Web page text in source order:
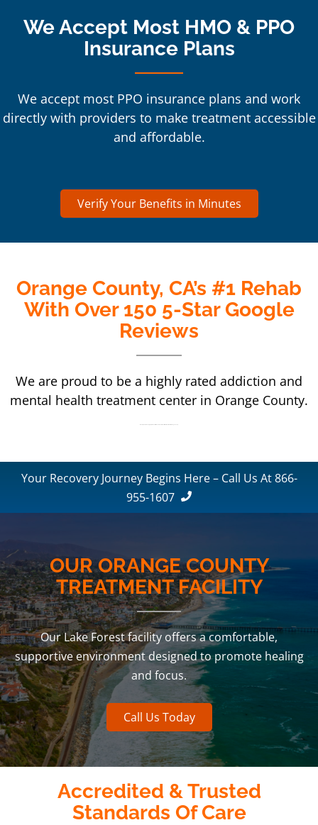
We Accept Most HMO & PPO
Insurance Plans
We accept most PPO insurance plans and work
directly with providers to make treatment accessible
and affordable.
Verify Your Benefits in Minutes
Orange County, CA’s #1 Rehab
With Over 150 5-Star Google
Reviews
We are proud to be a highly rated addiction and
mental health treatment center in Orange County.
Your Recovery Journey Begins Here – Call Us At 866-
955-1607
OUR ORANGE COUNTY
TREATMENT FACILITY
Our Lake Forest facility offers a comfortable,
supportive environment designed to promote healing
and focus.
Call Us Today
Accredited & Trusted
Standards Of Care